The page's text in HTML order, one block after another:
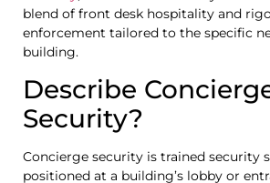
blend of front desk hospitality and
enforcement tailored to the specific
building.
Describe
Security?
Concierge security is trained security
positioned at a building’s lobby or